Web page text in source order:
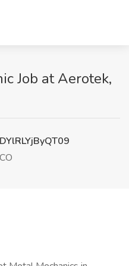
Job at Aerotek,